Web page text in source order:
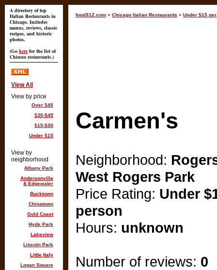
food312.com » Chicago Italian Restaurants » Under $15
Carmen's
Neighborhood:
West Rogers Park
Price Rating: Under
person
Hours: unknown
Number of reviews: 0
A directory of top
Italian Restaurants in
Chicago. Includes
menus, reviews, classic
recipes, and historic
photos.
(Go here for the list of
Chinese restaurants.)
View All
View by price
Over $45
$30-$45
$15-$30
Under $15
View by
neighborhood
Albany Park
Andersonville
& Edgewater
Bucktown
Chinatown
Gold Coast
Hyde Park
Lakeview
Lincoln Park
Little Italy
Logan Square